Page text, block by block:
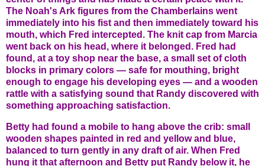
The Noah's Ark figures from the Chamberlains went
immediately into his fist and then immediately toward his
mouth, which Fred intercepted. The knit cap from Marcia
went back on his head, where it belonged. Fred had
found, at a toy shop near the base, a small set of cloth
blocks in primary colors — safe for mouthing, bright
enough to engage his developing eyes — and a wooden
rattle with a satisfying sound that Randy discovered with
something approaching satisfaction.
Betty had found a mobile to hang above the crib: small
wooden shapes painted in red and yellow and blue,
balanced to turn gently in any draft of air. When Fred
hung it that afternoon and Betty put Randy below it, he